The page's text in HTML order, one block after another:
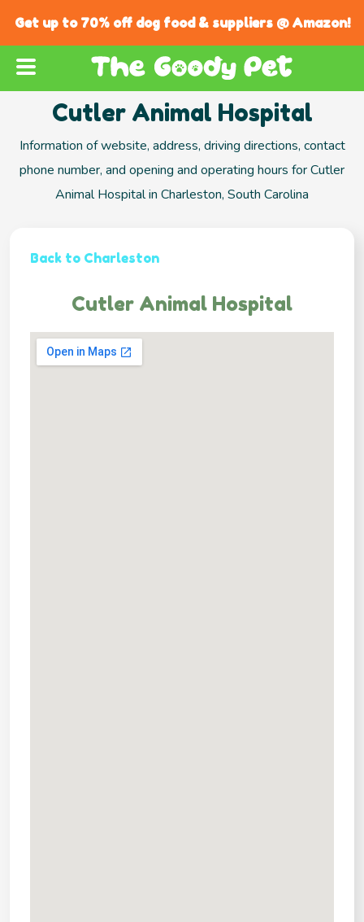
Get up to 70% off dog food & suppliers @ Amazon!
Cutler Animal Hospital
Information of website, address, driving directions, contact
phone number, and opening and operating hours for Cutler
Animal Hospital in Charleston, South Carolina
Back to Charleston
Cutler Animal Hospital